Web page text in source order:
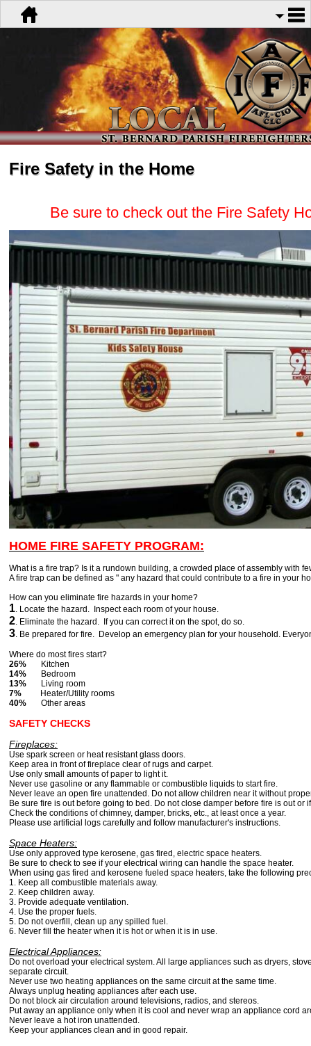
Fire Safety in the Home
Be sure to check out the Fire Safety
HOME FIRE SAFETY PROGRAM:
What is a fire trap? Is it a rundown building, a crowded place of assembly with
A fire trap can be defined as " any hazard that could contribute to a fire in your
How can you eliminate fire hazards in your home?
1. Locate the hazard. Inspect each room of your house.
2. Eliminate the hazard. If you can correct it on the spot, do so.
3. Be prepared for fire. Develop an emergency plan for your household.
Where do most fires start?
26% Kitchen
14% Bedroom
13% Living room
7% Heater/Utility rooms
40% Other areas
SAFETY CHECKS
Fireplaces:
Use spark screen or heat resistant glass doors.
Keep area in front of fireplace clear of rugs and carpet.
Use only small amounts of paper to light it.
Never use gasoline or any flammable or combustible liquids to start fire.
Never leave an open fire unattended. Do not allow children near it without
Be sure fire is out before going to bed. Do not close damper before fire is out or
Check the conditions of chimney, damper, bricks, etc., at least once a year.
Please use artificial logs carefully and follow manufacturer's instructions.
Space Heaters:
Use only approved type kerosene, gas fired, electric space heaters.
Be sure to check to see if your electrical wiring can handle the space heater.
When using gas fired and kerosene fueled space heaters, take the following
1. Keep all combustible materials away.
2. Keep children away.
3. Provide adequate ventilation.
4. Use the proper fuels.
5. Do not overfill, clean up any spilled fuel.
6. Never fill the heater when it is hot or when it is in use.
Electrical Appliances:
Do not overload your electrical system. All large appliances such as dryers,
separate circuit.
Never use two heating appliances on the same circuit at the same time.
Always unplug heating appliances after each use.
Do not block air circulation around televisions, radios, and stereos.
Put away an appliance only when it is cool and never wrap an appliance cord
Never leave a hot iron unattended.
Keep your appliances clean and in good repair.